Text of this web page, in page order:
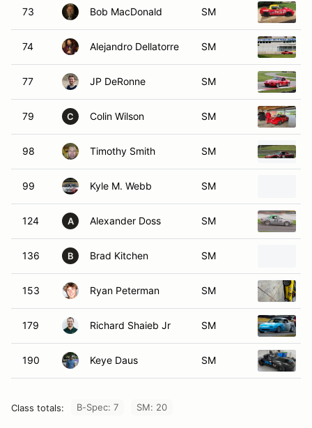
74 Alejandro Dellatorre SM
77 JP DeRonne SM
79 C Colin Wilson SM
98 Timothy Smith SM
99 Kyle M. Webb SM
124 A Alexander Doss SM
136 B Brad Kitchen SM
153 Ryan Peterman SM
179 Richard Shaieb Jr SM
190 Keye Daus SM